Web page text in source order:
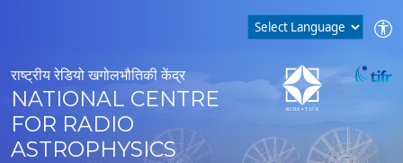
राष्ट्रीय रेडियो खगोलभौतिकी केंद्र
NATIONAL CENTRE
FOR RADIO
ASTROPHYSICS